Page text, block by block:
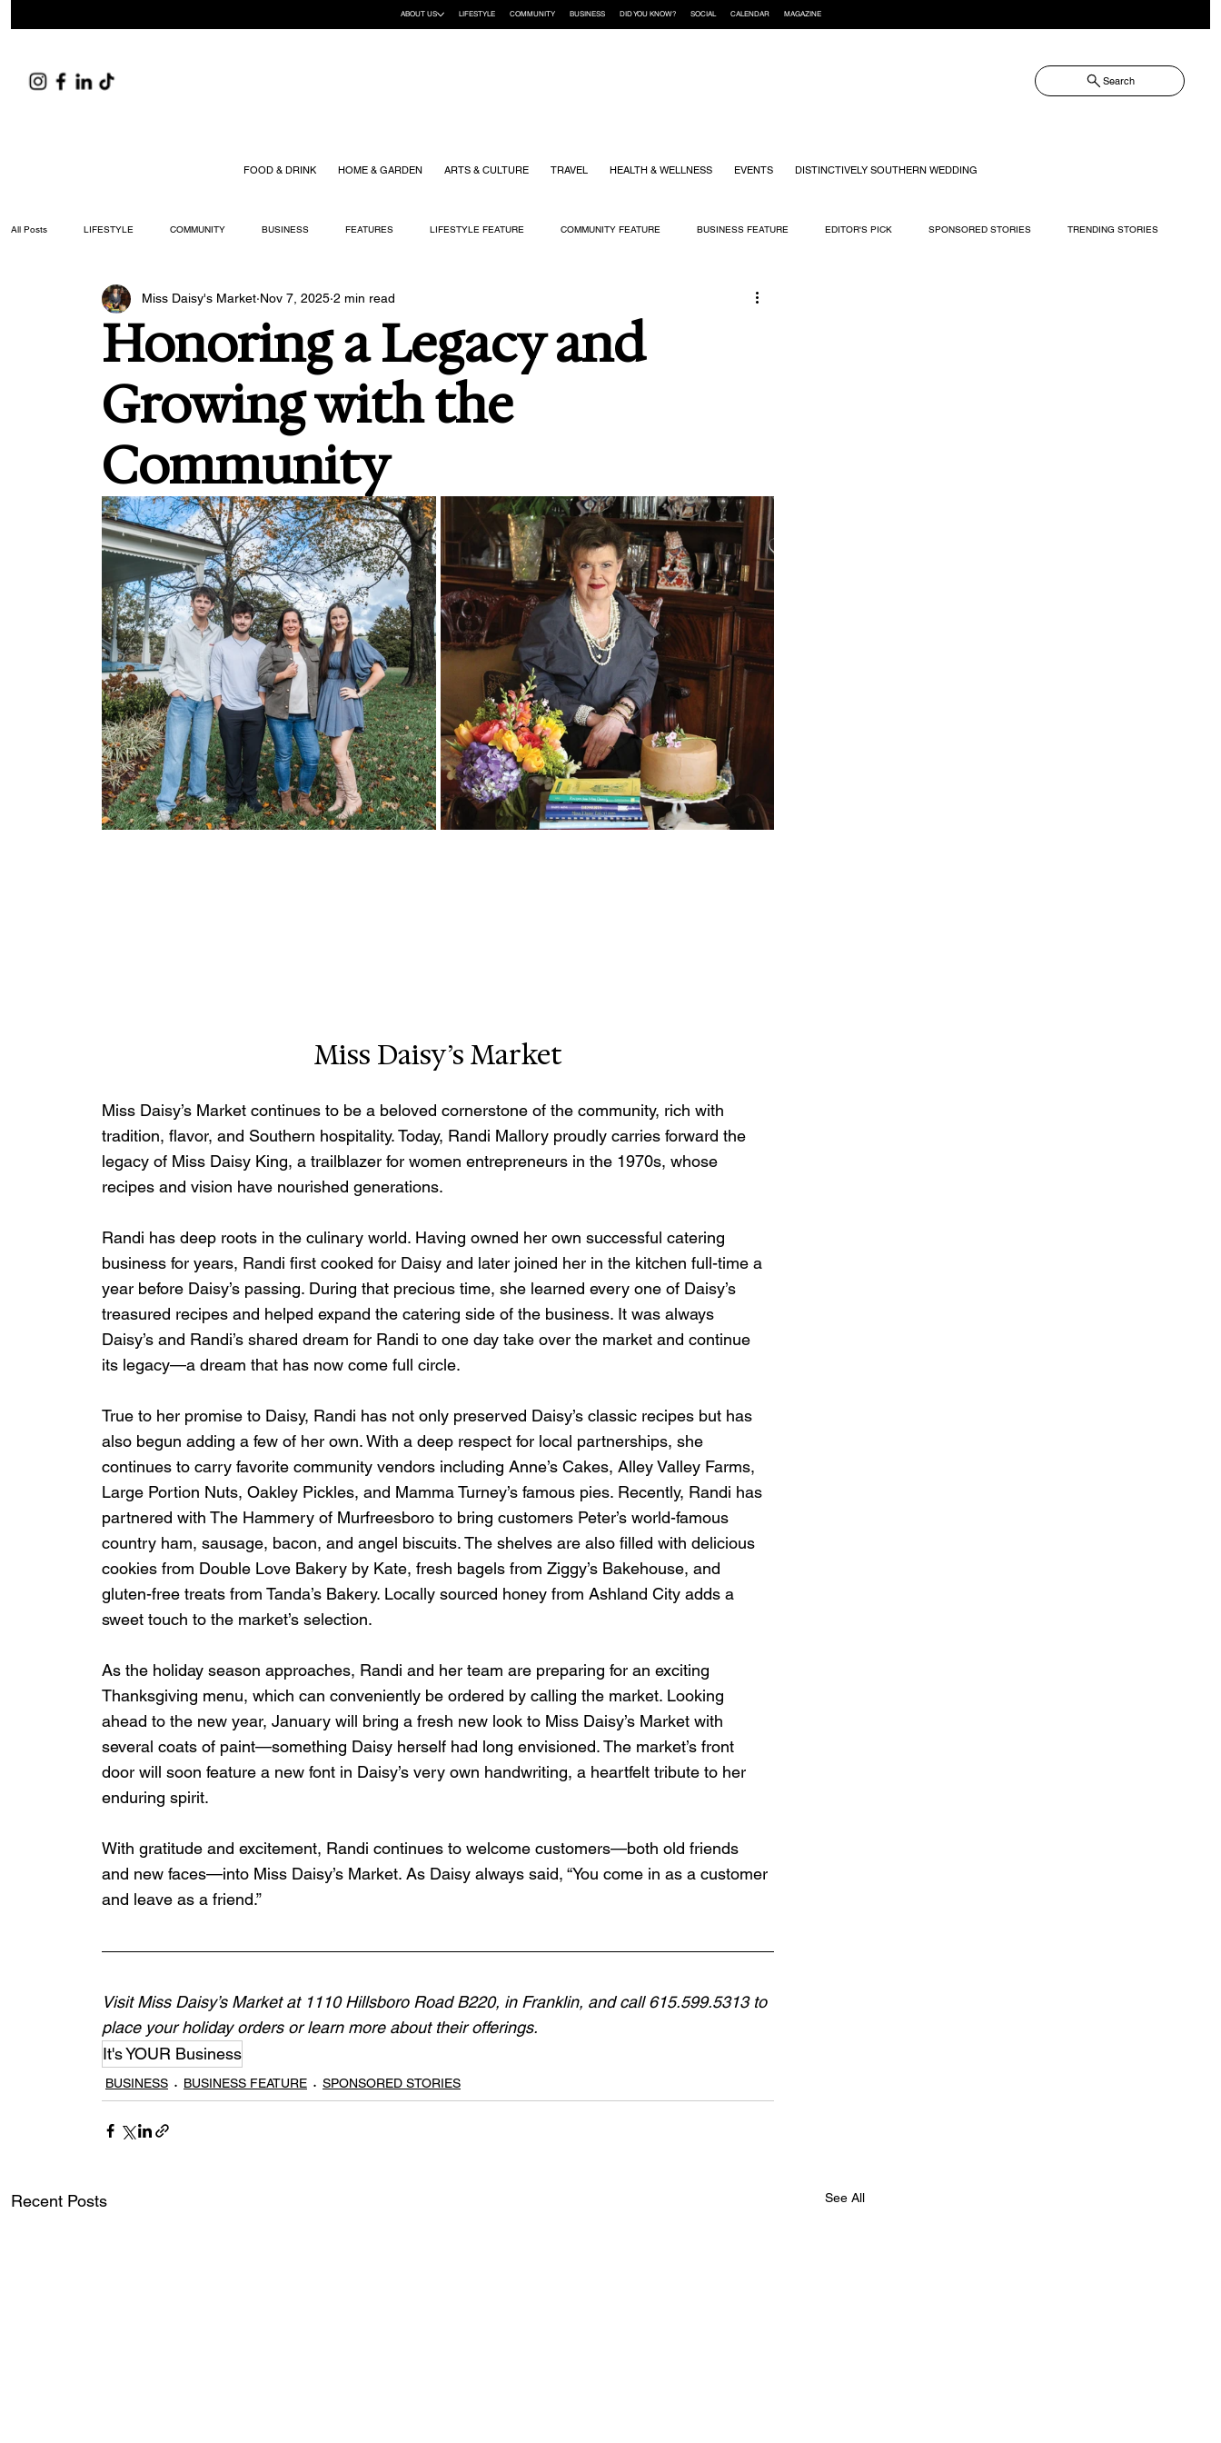
Search
FOOD & DRINK HOME & GARDEN ARTS & CULTURE TRAVEL HEALTH & WELLNESS EVENTS DISTINCTIVELY SOUTHERN WEDDING
All Posts LIFESTYLE COMMUNITY BUSINESS FEATURES LIFESTYLE FEATURE COMMUNITY FEATURE BUSINESS FEATURE EDITOR'S PICK SPONSORED STORIES TRENDING STORIES
ARTS & CULTURE DID YOU KNOW? FASHION FOOD + DRINK
Honoring a Legacy and
Growing with the
Community
Miss Daisy's Market Nov 7, 2025 2 min read
Miss Daisy’s Market
Miss Daisy’s Market continues to be a beloved cornerstone of the community, rich with
tradition, flavor, and Southern hospitality. Today, Randi Mallory proudly carries forward the
legacy of Miss Daisy King, a trailblazer for women entrepreneurs in the 1970s, whose
recipes and vision have nourished generations.
Randi has deep roots in the culinary world. Having owned her own successful catering
business for years, Randi first cooked for Daisy and later joined her in the kitchen full-time a
year before Daisy’s passing. During that precious time, she learned every one of Daisy’s
treasured recipes and helped expand the catering side of the business. It was always
Daisy’s and Randi’s shared dream for Randi to one day take over the market and continue
its legacy—a dream that has now come full circle.
True to her promise to Daisy, Randi has not only preserved Daisy’s classic recipes but has
also begun adding a few of her own. With a deep respect for local partnerships, she
continues to carry favorite community vendors including Anne’s Cakes, Alley Valley Farms,
Large Portion Nuts, Oakley Pickles, and Mamma Turney’s famous pies. Recently, Randi has
partnered with The Hammery of Murfreesboro to bring customers Peter’s world-famous
country ham, sausage, bacon, and angel biscuits. The shelves are also filled with delicious
cookies from Double Love Bakery by Kate, fresh bagels from Ziggy’s Bakehouse, and
gluten-free treats from Tanda’s Bakery. Locally sourced honey from Ashland City adds a
sweet touch to the market’s selection.
As the holiday season approaches, Randi and her team are preparing for an exciting
Thanksgiving menu, which can conveniently be ordered by calling the market. Looking
ahead to the new year, January will bring a fresh new look to Miss Daisy’s Market with
several coats of paint—something Daisy herself had long envisioned. The market’s front
door will soon feature a new font in Daisy’s very own handwriting, a heartfelt tribute to her
enduring spirit.
With gratitude and excitement, Randi continues to welcome customers—both old friends
and new faces—into Miss Daisy’s Market. As Daisy always said, “You come in as a customer
and leave as a friend.”
Visit Miss Daisy’s Market at 1110 Hillsboro Road B220, in Franklin, and call 615.599.5313 to
place your holiday orders or learn more about their offerings.
It's YOUR Business
BUSINESS BUSINESS FEATURE SPONSORED STORIES
Recent Posts See All
ABOUT US LIFESTYLE COMMUNITY BUSINESS DID YOU KNOW? SOCIAL CALENDAR MAGAZINE